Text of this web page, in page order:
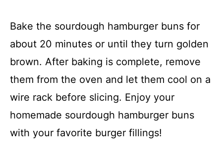
Bake the sourdough hamburger buns for
about 20 minutes or until they turn golden
brown. After baking is complete, remove
them from the oven and let them cool on a
wire rack before slicing. Enjoy your
homemade sourdough hamburger buns
with your favorite burger fillings!